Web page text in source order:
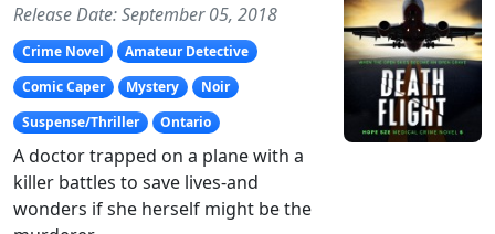
Release Date: September 05, 2018
Crime Novel
Amateur Detective
Comic Caper
Mystery
Noir
Suspense/Thriller
Ontario
A doctor trapped on a plane with a
killer battles to save lives-and
wonders if she herself might be the